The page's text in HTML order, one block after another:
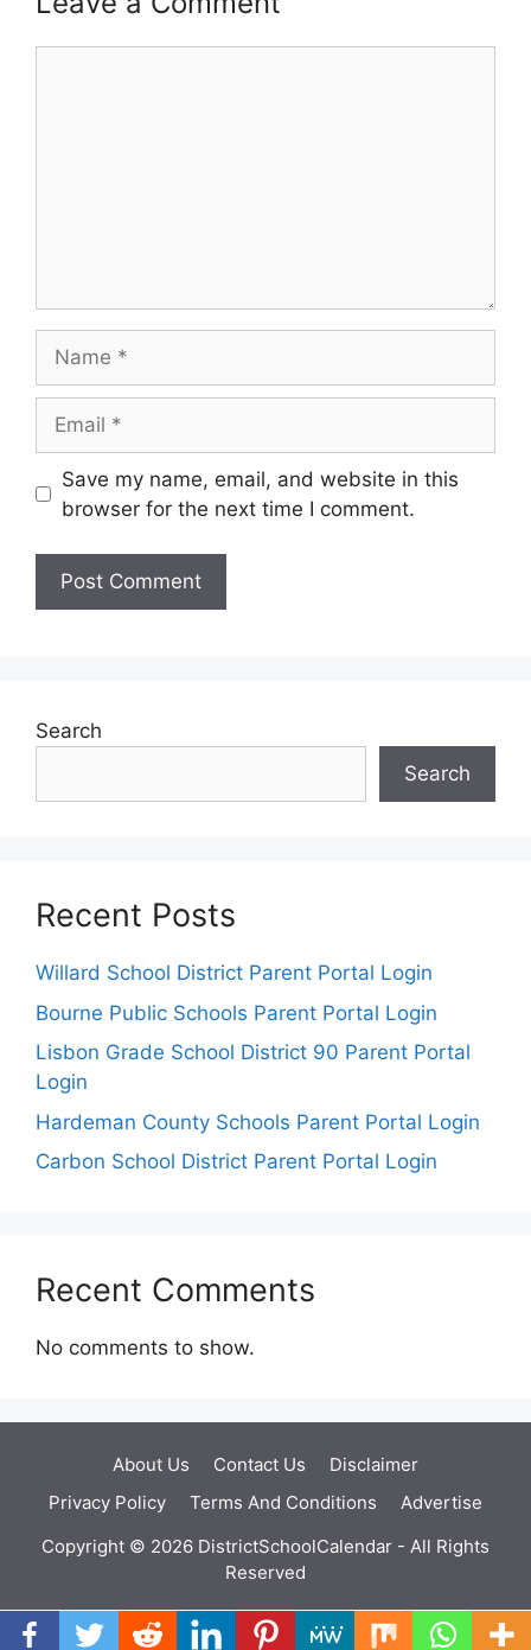
Save my name, email, and website in this
browser for the next time I comment.
Search
Search
Recent Posts
Willard School District Parent Portal Login
Bourne Public Schools Parent Portal Login
Lisbon Grade School District 90 Parent Portal
Login
Hardeman County Schools Parent Portal Login
Carbon School District Parent Portal Login
Recent Comments
No comments to show.
About Us Contact Us
Disclaimer
Privacy Policy
Terms And Conditions
Advertise
Copyright © 2026 DistrictSchoolCalendar - All Rights
Reserved